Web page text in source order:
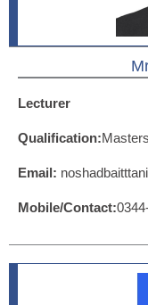
Lecturer
Qualification:
Email:
Mobile/Contact: